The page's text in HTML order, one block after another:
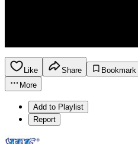
Like Share
Bookmark
More
Add to Playlist
Report